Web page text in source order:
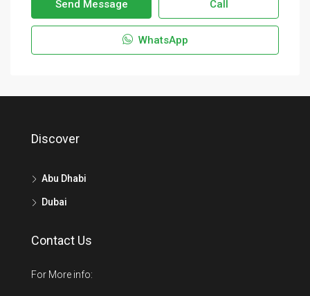
Send Message Call
WhatsApp
Discover
Abu Dhabi
Dubai
Contact Us
For More info: